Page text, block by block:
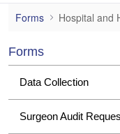
Hospital and
Forms
Forms
Data Collection
Surgeon Audit